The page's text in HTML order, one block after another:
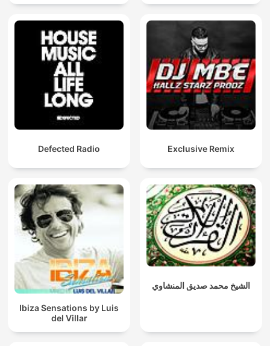
Defected Radio Exclusive Remix
Ibiza Sensations by Luis
del Villar
الشيخ محمد صديق المنشاوي